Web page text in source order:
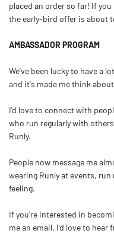
placed an order so far! If
the early-bird offer is about
AMBASSADOR PROGRAM
We've been lucky to have a
and it's made me think
I'd love to connect with
who run regularly with
Runly.
People now message me
wearing Runly at events,
feeling.
If you're interested in
me an email. I'd love to hear